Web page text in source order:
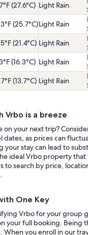
(27.6°C) Light Rain
(25.7°C)Light Rain
(21.4°C) Light Rain
(16.3°C) Light Rain
(13.7°C) Light Rain
Vrbo is a breeze
on your next trip?
dates, as prices can
your stay can lead to
ideal Vrbo property
to search by price,
One Key
Vrbo for your group
your full booking. Being
When you enroll in our